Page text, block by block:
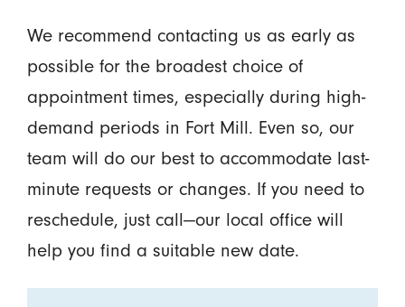
We recommend contacting us as early as
possible for the broadest choice of
appointment times, especially during high-
demand periods in Fort Mill. Even so, our
team will do our best to accommodate last-
minute requests or changes. If you need to
reschedule, just call—our local office will
help you find a suitable new date.